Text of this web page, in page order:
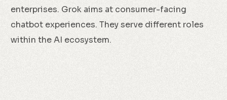
enterprises. Grok aims at consumer-facing
chatbot experiences. They serve different roles
within the AI ecosystem.